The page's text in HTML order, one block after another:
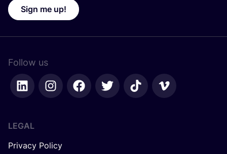
Sign me up!
Follow us
LEGAL
Privacy Policy